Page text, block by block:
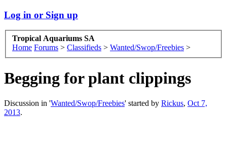
Log in or Sign up
Tropical Aquariums SA
Home Forums > Classifieds > Wanted/Swop/Freebies >
Begging for plant clippings
Discussion in 'Wanted/Swop/Freebies' started by Rickus, Oct 7,
2013.